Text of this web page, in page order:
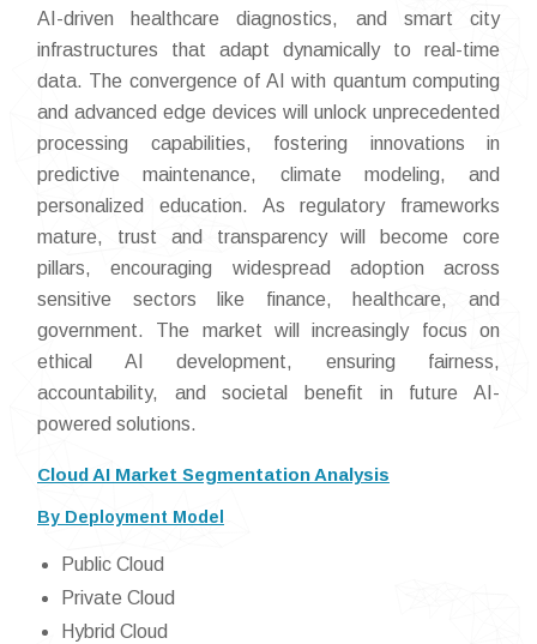
AI-driven healthcare diagnostics, and smart city
infrastructures that adapt dynamically to real-time
data. The convergence of AI with quantum computing
and advanced edge devices will unlock unprecedented
processing capabilities, fostering innovations in
predictive maintenance, climate modeling, and
personalized education. As regulatory frameworks
mature, trust and transparency will become core
pillars, encouraging widespread adoption across
sensitive sectors like finance, healthcare, and
government. The market will increasingly focus on
ethical AI development, ensuring fairness,
accountability, and societal benefit in future AI-
powered solutions.
Cloud AI Market Segmentation Analysis
By Deployment Model
Public Cloud
Private Cloud
Hybrid Cloud